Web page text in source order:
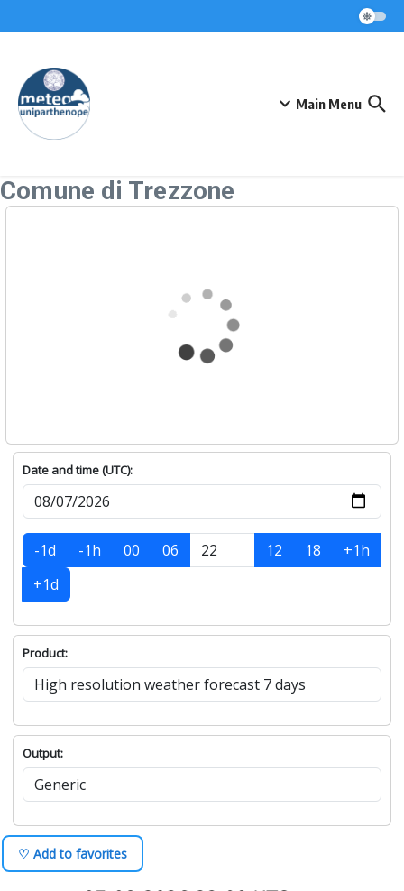
Main Menu
Comune di Trezzone
Date and time (UTC):
-1d -1h 00 06 12 18
+1h
+1d
Product:
Output:
♡ Add to favorites